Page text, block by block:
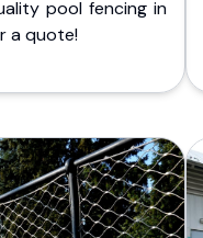
pool fencing in
a quote!